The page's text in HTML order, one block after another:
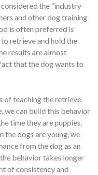
the “industry
and other dog training
is often preferred is
retrieve and hold the
results are almost
that the dog wants to
of teaching the retrieve.
we can build this behavior
time they are puppies.
the dogs are young, we
from the dog as an
behavior takes longer
of consistency and